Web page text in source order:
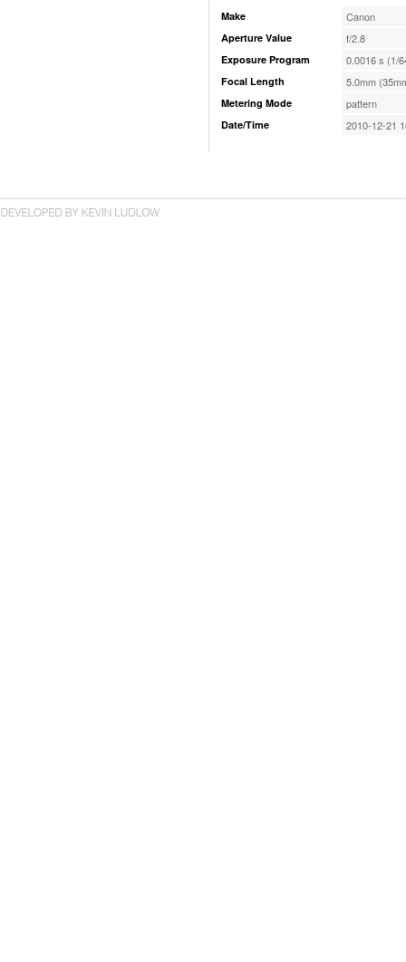
Make Canon
Aperture Value f/2.8
Exposure Program 0.0016 s (1/
Focal Length 5.0mm
Metering Mode pattern
Date/Time 2010-12-21